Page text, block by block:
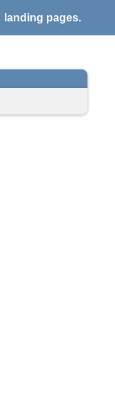
landing pages.